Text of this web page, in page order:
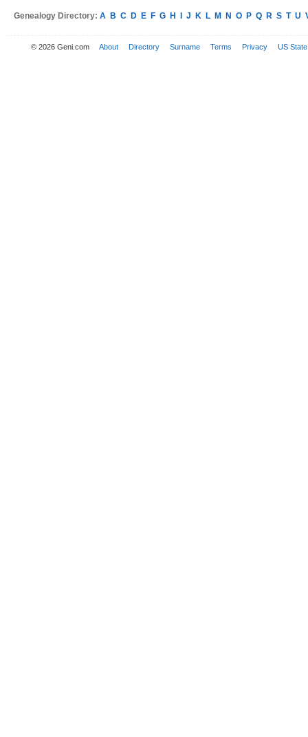
Genealogy Directory: A B C D E F G H J K L M N O P Q R S T U
© 2026 Geni.com About Directory Surname Terms Privacy US